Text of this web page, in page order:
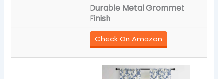
Durable Metal Grommet
Finish
Check On Amazon